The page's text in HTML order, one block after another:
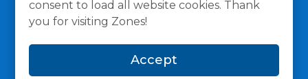
consent to load all website cookies. Thank
you for visiting Zones!
Accept